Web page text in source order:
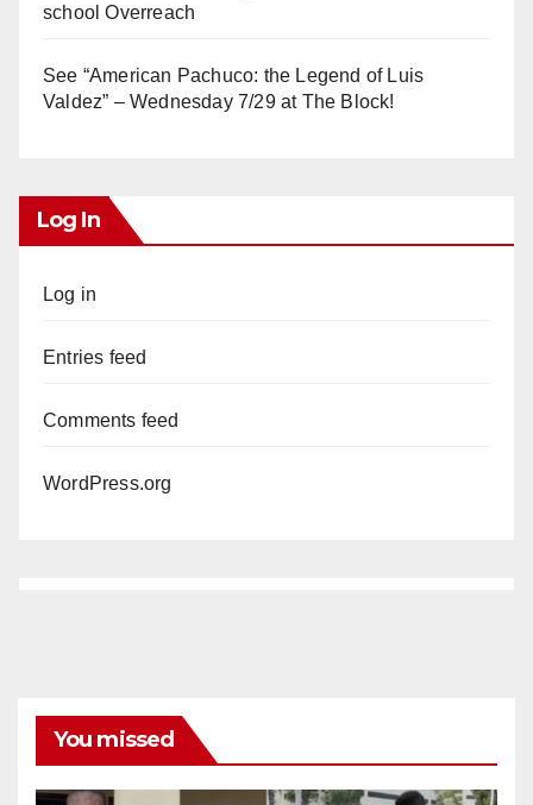
school Overreach
See “American Pachuco: the Legend of Luis
Valdez” – Wednesday 7/29 at The Block!
Log In
Log in
Entries feed
Comments feed
WordPress.org
You missed